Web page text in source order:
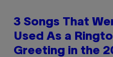
3 Songs That
Used As a
Greeting in the